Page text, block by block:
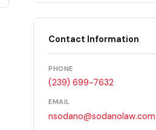
Contact Information
PHONE
(239) 699-7632
EMAIL
nsodano@sodanolaw.com